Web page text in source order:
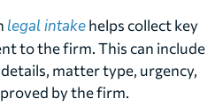
legal intakehelps collect key
to the firm. This can include
matter type, urgency,
by the firm.